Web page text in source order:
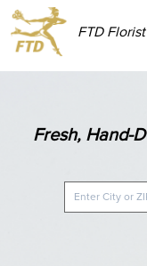
FTD
Fresh, Hand-